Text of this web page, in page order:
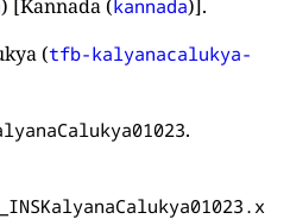
) [Kannada (kannada)].
(tfb-kalyanacalukya-
.